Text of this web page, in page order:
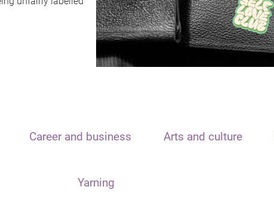
Career and business Arts and culture
Yarning